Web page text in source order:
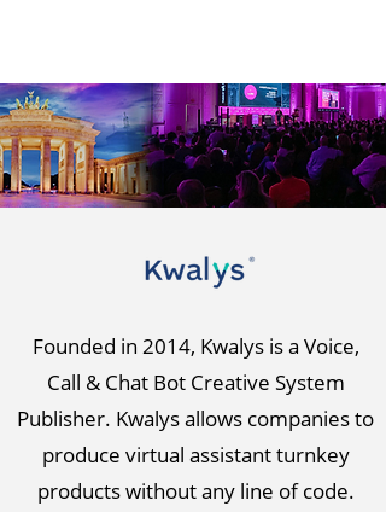
Founded in 2014, Kwalys is a Voice,
Call & Chat Bot Creative System
Publisher. Kwalys allows companies to
produce virtual assistant turnkey
products without any line of code.